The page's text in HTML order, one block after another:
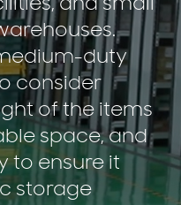
and small
duty
consider
of the items
space, and
to ensure it
storage